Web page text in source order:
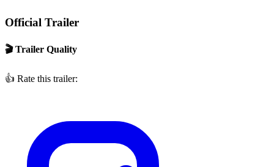
Official Trailer
🎬 Trailer Quality
👍 Rate this trailer: